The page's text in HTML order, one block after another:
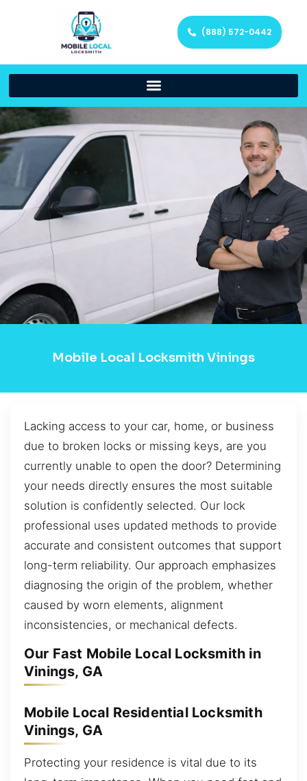
(888) 572-0442
Mobile Local Locksmith Vinings
Lacking access to your car, home, or business
due to broken locks or missing keys, are you
currently unable to open the door? Determining
your needs directly ensures the most suitable
solution is confidently selected. Our lock
professional uses updated methods to provide
accurate and consistent outcomes that support
long-term reliability. Our approach emphasizes
diagnosing the origin of the problem, whether
caused by worn elements, alignment
inconsistencies, or mechanical defects.
Our Fast Mobile Local Locksmith in
Vinings, GA
Mobile Local Residential Locksmith
Vinings, GA
Protecting your residence is vital due to its